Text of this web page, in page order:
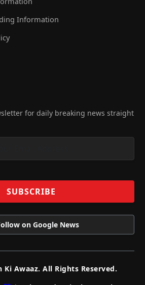
Information
for daily breaking news straight
on Google News
Ki Awaaz. All Rights Reserved.